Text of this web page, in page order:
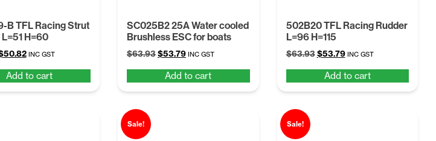
B TFL Racing Strut
H=60
was:
50.82Current
is:
$50.82.
INC GST
Add to cart
SC025B2 25A Water cooled
Brushless ESC for boats
$63.93Original
was:
$63.93.
$53.79Current
is:
$53.79.
INC GST
Add to cart
502B20 TFL Racing Rudder
L=96 H=115
$63.93 Original
was:
$63.93.
$53.79Current
is:
$53.79.
INC GST
Add to cart
Sale! Sale!